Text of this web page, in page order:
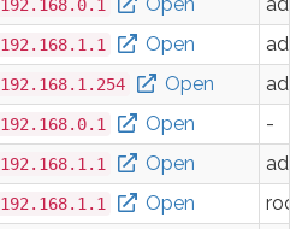
192.168.0.1
192.168.1.1 Open
192.168.1.254 Open
192.168.0.1 Open
-
192.168.1.1 Open
192.168.1.1 Open
root